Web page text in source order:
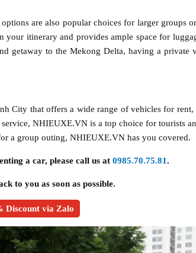
are also popular choices for larger groups
itinerary and provides ample space for
getaway to the Mekong Delta, having a private
City that offers a wide range of vehicles for
NHIEUXE.VN is a top choice for tourists
a group outing, NHIEUXE.VN has you covered.
a car, please call us at 0985.70.75.81.
to you as soon as possible.
Discount via Zalo